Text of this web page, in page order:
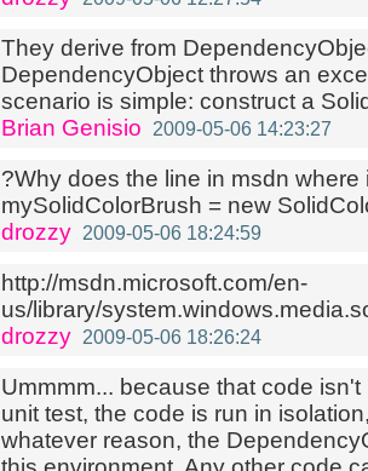
They derive from
DependencyObject throws an
scenario is simple: construct a
Brian Genisio
2009-05-06 14:23:27
?Why does the line in msdn
mySolidColorBrush = new
drozzy 2009-05-06 18:24:59
http://msdn.microsoft.com/en-
us/library/
drozzy 2009-05-06 18:26:24
Ummmm... because that code
unit test, the code is run in
whatever reason, the